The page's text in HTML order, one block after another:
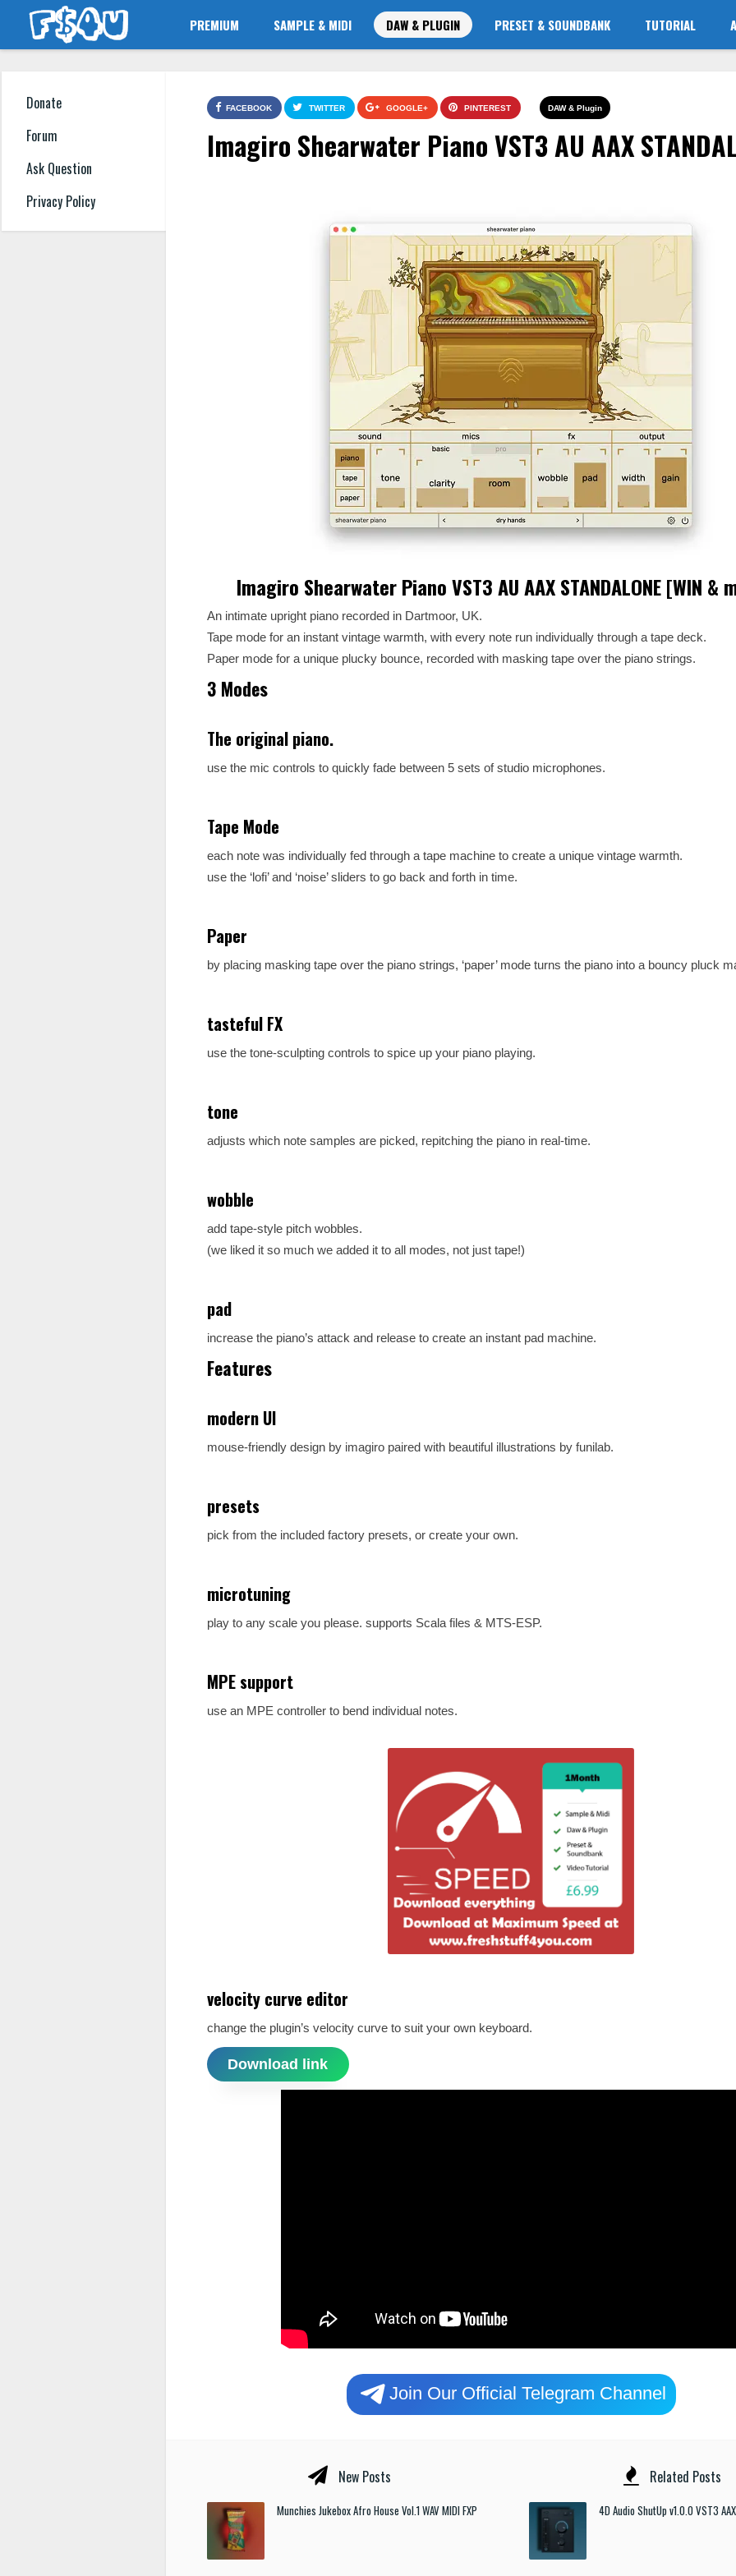
PREMIUM SAMPLE & MIDI DAW & PLUGIN PRESET & SOUNDBANK TUTORIAL
Donate
Forum
Ask Question
Privacy Policy
DAW & Plugin
FACEBOOK TWITTER GOOGLE+ PINTEREST
Imagiro Shearwater Piano VST3 AU AAX
Imagiro Shearwater Piano VST3 AU AAX STANDALONE [WIN &
An intimate upright piano recorded in Dartmoor, UK.
Tape mode for an instant vintage warmth, with every note run individually through a tape deck.
Paper mode for a unique plucky bounce, recorded with masking tape over the piano strings.
3 Modes
The original piano.
use the mic controls to quickly fade between 5 sets of studio microphones.
Tape Mode
each note was individually fed through a tape machine to create a unique vintage warmth.
use the ‘lofi’ and ‘noise’ sliders to go back and forth in time.
Paper
by placing masking tape over the piano strings, ‘paper’ mode turns the piano into a bouncy pluck
tasteful FX
use the tone-sculpting controls to spice up your piano playing.
tone
adjusts which note samples are picked, repitching the piano in real-time.
wobble
add tape-style pitch wobbles.
(we liked it so much we added it to all modes, not just tape!)
pad
increase the piano’s attack and release to create an instant pad machine.
Features
modern UI
mouse-friendly design by imagiro paired with beautiful illustrations by funilab.
presets
pick from the included factory presets, or create your own.
microtuning
play to any scale you please. supports Scala files & MTS-ESP.
MPE support
use an MPE controller to bend individual notes.
velocity curve editor
change the plugin’s velocity curve to suit your own keyboard.
Download link
Join Our Official Telegram Channel
New Posts
Munchies Jukebox Afro House Vol.1 WAV MIDI FXP
Related Posts
4D Audio ShutUp v1.0.0 VST3